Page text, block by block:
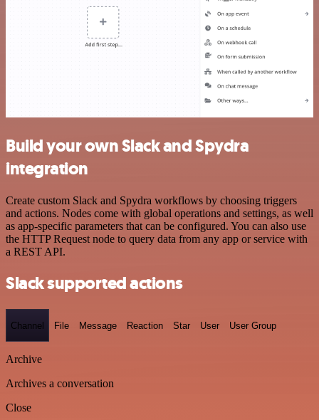
Build your own Slack and Spydra
integration
Create custom Slack and Spydra workflows by choosing triggers
and actions. Nodes come with global operations and settings, as well
as app-specific parameters that can be configured. You can also use
the HTTP Request node to query data from any app or service with
a REST API.
Slack supported actions
Channel File Message Reaction Star User User Group
Archive
Archives a conversation
Close